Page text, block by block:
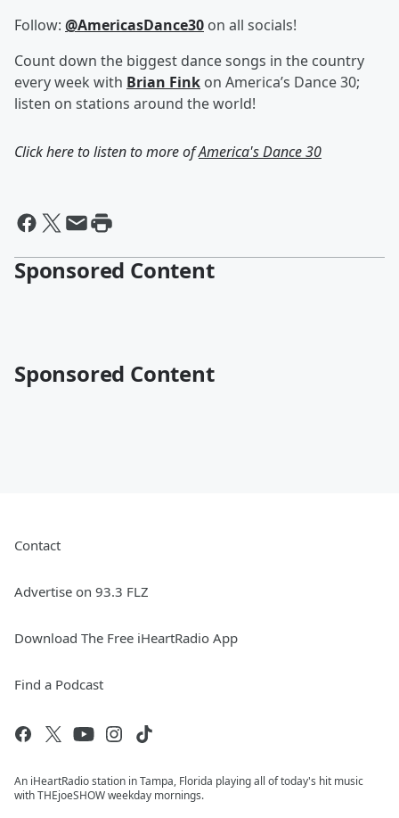
Follow: @AmericasDance30 on all socials!
Count down the biggest dance songs in the country
every week with Brian Fink on America’s Dance 30;
listen on stations around the world!
Click here to listen to more ofAmerica's Dance 30
Sponsored Content
Sponsored Content
Contact
Advertise on 93.3 FLZ
Download The Free iHeartRadio App
Find a Podcast
An iHeartRadio station in Tampa, Florida playing all of today's hit music
with THEjoeSHOW weekday mornings.